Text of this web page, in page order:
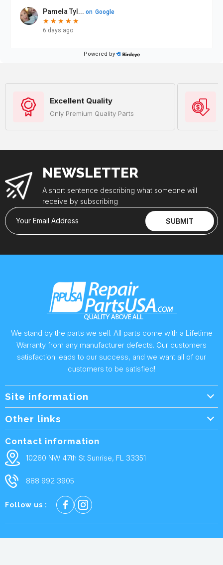
Excellent Quality
Only Premium Quality Parts
NEWSLETTER
A short sentence describing what someone will
receive by subscribing
Your Email Address SUBMIT
We stand by the parts we sell. All parts come with a Lifetime
Warranty from any manufacturer defects. Our customers
satisfaction leads to our success, and we want all of our
customers to be satisfied!
Site information
Wholesale Form
Shipping Policy
Returns & Warranty
Privacy Policy
Other links
Contact Us
Terms and condtions
Cookie policy
Contact information
10260 NW 47th St Sunrise, FL 33351
888 992 3905
Follow us :